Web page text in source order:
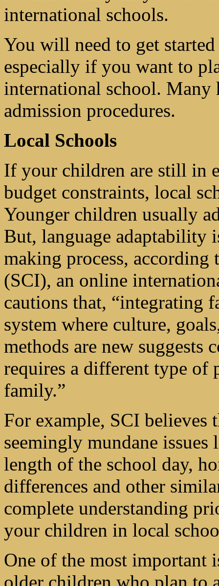
international schools.
You will need to get
especially if you want to
international school.
admission procedures.
Local Schools
If your children are still in
budget constraints, local
Younger children usually
But, language adaptability
making process,
(SCI), an online
cautions that, “integrating
system where culture,
methods are new suggests
requires a different type of
family.”
For example, SCI believes
seemingly mundane
length of the school day,
differences and other
complete understanding
your children in local
One of the most important